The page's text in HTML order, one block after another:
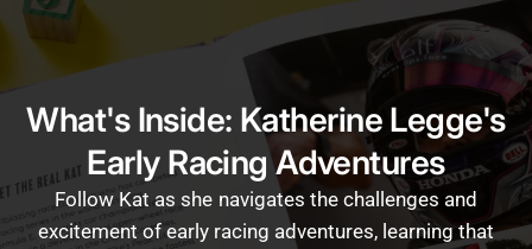
What's Inside: Katherine Legge's
Early Racing Adventures
Follow Kat as she navigates the challenges and
excitement of early racing adventures, learning that